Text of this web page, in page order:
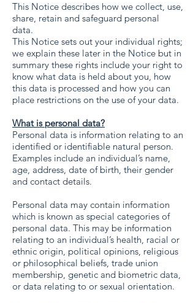
This Notice describes how we collect, use,
share, retain and safeguard personal
data.
This Notice sets out your individual rights;
we explain these later in the Notice but in
summary these rights include your right to
know what data is held about you, how
this data is processed and how you can
place restrictions on the use of your data.
What is personal data?
Personal data is information relating to an
identified or identifiable natural person.
Examples include an individual’s name,
age, address, date of birth, their gender
and contact details.
Personal data may contain information
which is known as special categories of
personal data. This may be information
relating to an individual’s health, racial or
ethnic origin, political opinions, religious
or philosophical beliefs, trade union
membership, genetic and biometric data,
or data relating to or sexual orientation.